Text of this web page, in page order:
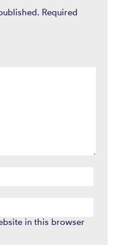
Required
in this browser